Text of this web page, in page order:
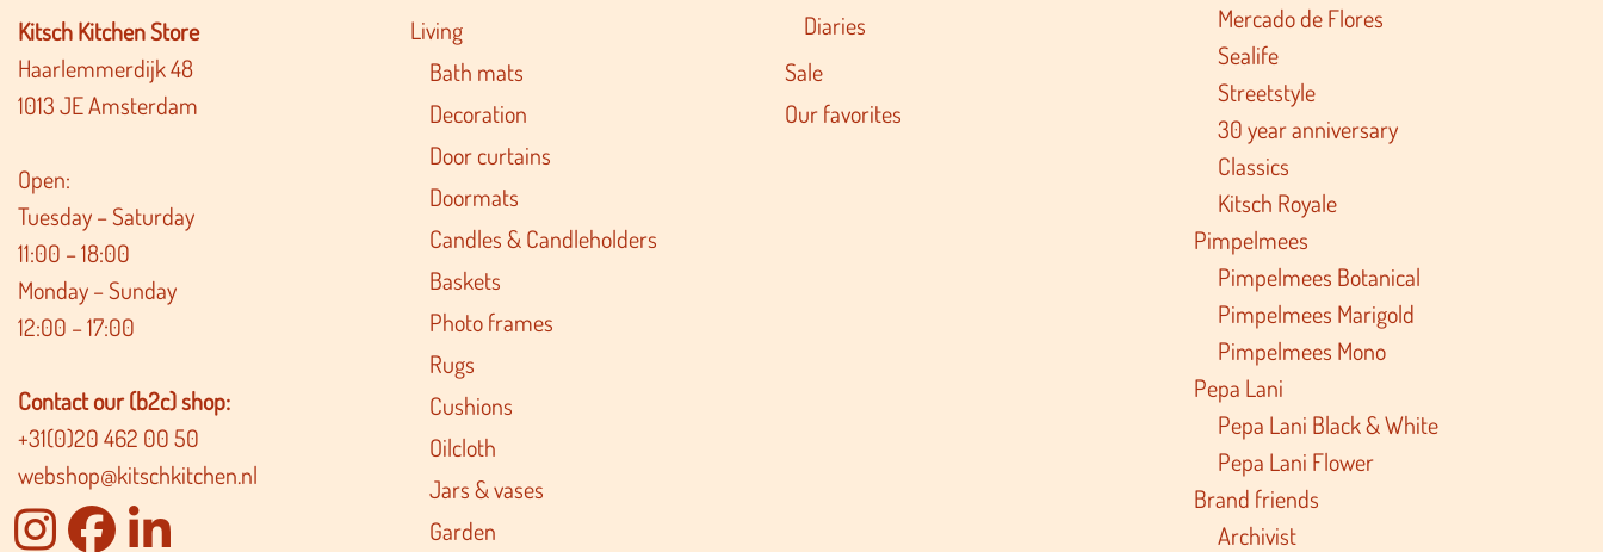
Kitsch Kitchen Store
Haarlemmerdijk 48
1013 JE Amsterdam
Open:
Tuesday – Saturday
11:00 – 18:00
Monday – Sunday
12:00 – 17:00
Contact our (b2c) shop:
+31(0)20 462 00 50
webshop@kitschkitchen.nl
Living
Bath mats
Decoration
Door curtains
Doormats
Candles & Candleholders
Baskets
Photo frames
Rugs
Cushions
Oilcloth
Jars & vases
Garden
Diaries
Sale
Our favorites
Mercado de Flores
Sealife
Streetstyle
30 year anniversary
Classics
Kitsch Royale
Pimpelmees
Pimpelmees Botanical
Pimpelmees Marigold
Pimpelmees Mono
Pepa Lani
Pepa Lani Black & White
Pepa Lani Flower
Brand friends
Archivist